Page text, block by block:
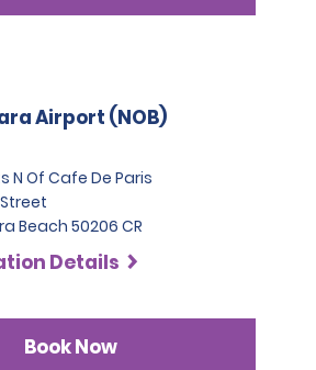
Airport (NOB)
N Of Cafe De Paris
Beach 50206 CR
Details
Book Now